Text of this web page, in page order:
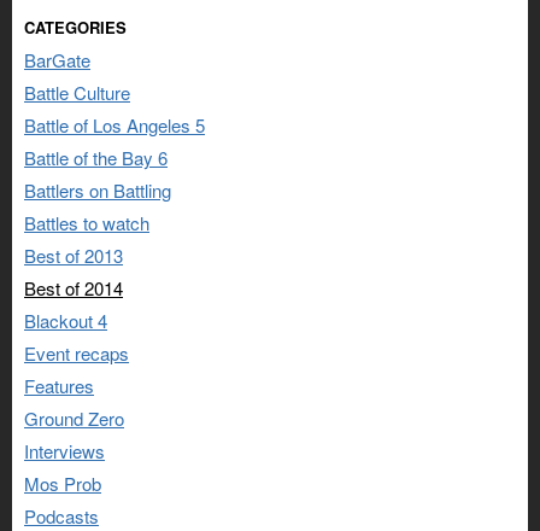
CATEGORIES
BarGate
Battle Culture
Battle of Los Angeles 5
Battle of the Bay 6
Battlers on Battling
Battles to watch
Best of 2013
Best of 2014
Blackout 4
Event recaps
Features
Ground Zero
Interviews
Mos Prob
Podcasts